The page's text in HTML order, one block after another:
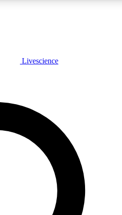
LIVE
Unlimited access to
Livescience